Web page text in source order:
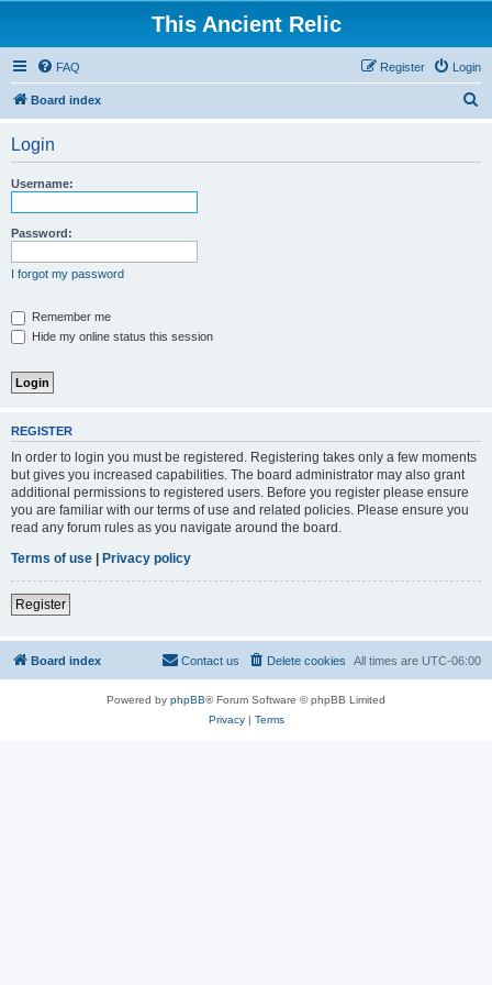
This Ancient Relic
FAQ Login
Register
Board index
Login
Username:
Password:
I forgot my password
Remember me
Hide my online status this session
REGISTER
In order to login you must be registered. Registering takes only a few moments
but gives you increased capabilities. The board administrator may also grant
additional permissions to registered users. Before you register please ensure
you are familiar with our terms of use and related policies. Please ensure you
read any forum rules as you navigate around the board.
Terms of use | Privacy policy
Register
Board index All times are UTC-06:00
Delete cookies
Contact us
Powered by phpBB® Forum Software © phpBB Limited
Privacy| Terms